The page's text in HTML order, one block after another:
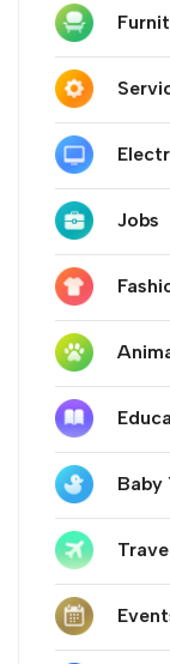
Jobs
Baby